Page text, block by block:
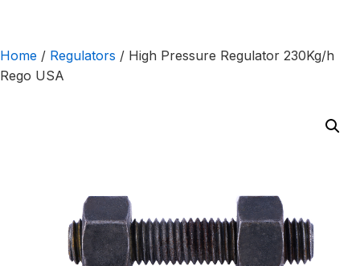
Home / Regulators / High Pressure Regulator 230Kg/h
Rego USA